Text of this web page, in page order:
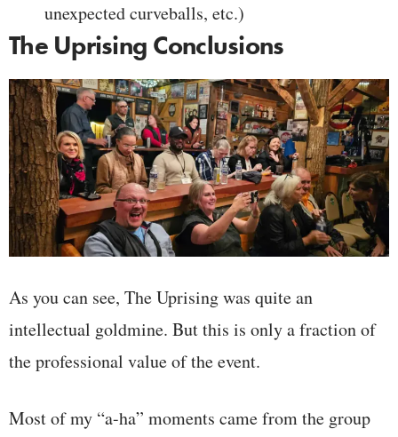
unexpected curveballs, etc.)
The Uprising Conclusions
As you can see, The Uprising was quite an
intellectual goldmine. But this is only a fraction of
the professional value of the event.
Most of my “a-ha” moments came from the group